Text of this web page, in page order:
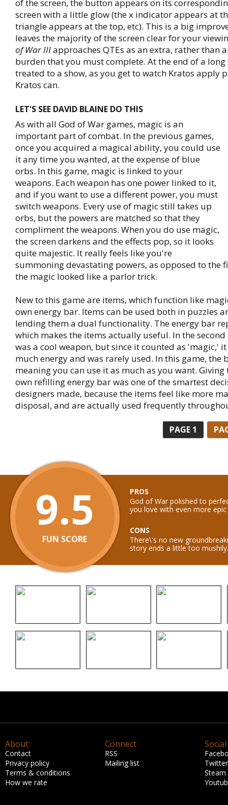
of the screen, the button appears on its
screen with a little glow (the x indicator appears at
triangle appears at the top, etc). This is a big
leaves the majority of the screen clear for your
of War IIIapproaches QTEs as an extra, rather than
burden that you must complete. At the end of a
treated to a show, as you get to watch Kratos apply
Kratos can.
LET'S SEE DAVID BLAINE DO THIS
As with all God of War games, magic is an
important part of combat. In the previous games,
once you acquired a magical ability, you could use
it any time you wanted, at the expense of blue
orbs. In this game, magic is linked to your
weapons. Each weapon has one power linked to it,
and if you want to use a different power, you must
switch weapons. Every use of magic still takes up
orbs, but the powers are matched so that they
compliment the weapons. When you do use magic,
the screen darkens and the effects pop, so it looks
quite majestic. It really feels like you're
summoning devastating powers, as opposed to the
the magic looked like a parlor trick.
New to this game are items, which function like
own energy bar. Items can be used both in puzzles
lending them a dual functionality. The energy bar
which makes the items actually useful. In the
was a cool weapon, but since it counted as 'magic,'
much energy and was rarely used. In this game, the
meaning you can use it as much as you want.
own refilling energy bar was one of the smartest
designers made, because the items feel like more
disposal, and are actually used frequently
PAGE 1
9.5
FUN SCORE
PROS
God of War polished to
you love with even more
CONS
There\'s no new
story ends a little too mushily.
About
Contact
Privacy policy
Terms & conditions
How we rate
Connect
RSS
Mailing list
Social
Twitter
Steam